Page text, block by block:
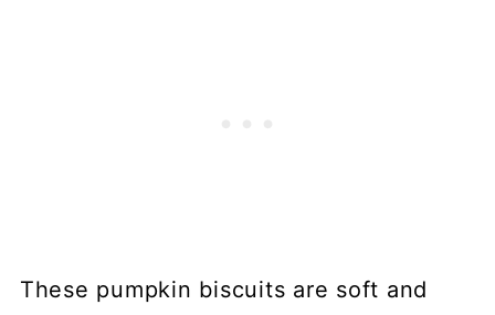
These pumpkin biscuits are soft and